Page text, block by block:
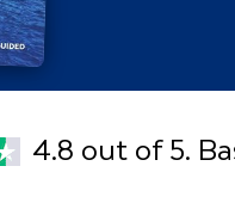
4.8 out of 5.